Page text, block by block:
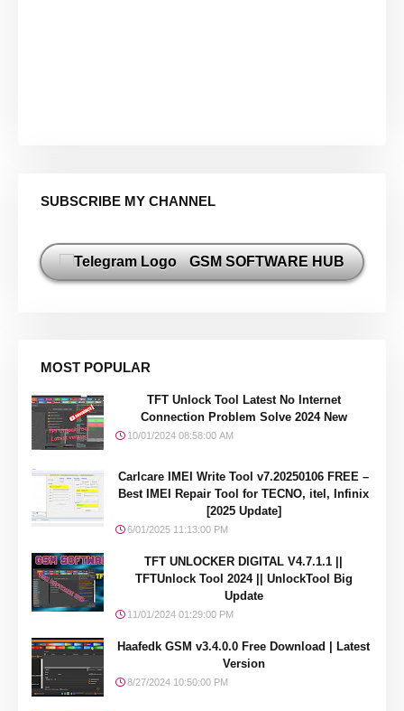
SUBSCRIBE MY CHANNEL
GSM SOFTWARE HUB
MOST POPULAR
TFT Unlock Tool Latest No Internet
Connection Problem Solve 2024 New
10/01/2024 08:58:00 AM
Carlcare IMEI Write Tool v7.20250106 FREE –
Best IMEI Repair Tool for TECNO, itel, Infinix
[2025 Update]
6/01/2025 11:13:00 PM
TFT UNLOCKER DIGITAL V4.7.1.1 ||
TFTUnlock Tool 2024 || UnlockTool Big
Update
11/01/2024 01:29:00 PM
Haafedk GSM v3.4.0.0 Free Download | Latest
Version
8/27/2024 10:50:00 PM